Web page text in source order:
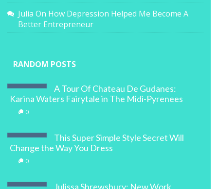
Julia On How Depression Helped Me Become A
Better Entrepreneur
RANDOM POSTS
A Tour Of Chateau De Gudanes:
Karina Waters Fairytale in The Midi-Pyrenees
0
This Super Simple Style Secret Will
Change the Way You Dress
0
Julissa Shrewsbury: New Work